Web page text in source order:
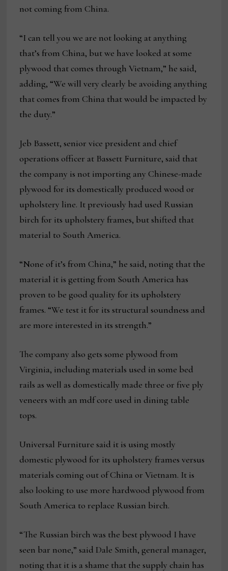
not coming from China.
“I can tell you we are not looking at anything
that’s from China, but we have looked at some
plywood that comes through Vietnam,” he said,
adding, “We will very clearly be avoiding anything
that comes from China that would be impacted by
the duty.”
Jeb Bassett, senior vice president and chief
operations officer at Bassett Furniture, said that
the company is not importing any Chinese-made
plywood for its domestically produced wood or
upholstery line. It previously had used Russian
birch for its upholstery frames, but shifted that
material to South America.
“None of it’s from China,” he said, noting that the
material it is getting from South America has
proven to be good quality for its upholstery
frames. “We test it for its structural soundness and
are more interested in its strength.”
The company also gets some plywood from
Virginia, including materials used in some bed
rails as well as domestically made three or five ply
veneers with an mdf core used in dining table
tops.
Universal Furniture said it is using mostly
domestic plywood for its upholstery frames versus
materials coming out of China or Vietnam. It is
also looking to use more hardwood plywood from
South America to replace Russian birch.
“The Russian birch was the best plywood I have
seen bar none,” said Dale Smith, general manager,
noting that it is a shame that the supply chain has